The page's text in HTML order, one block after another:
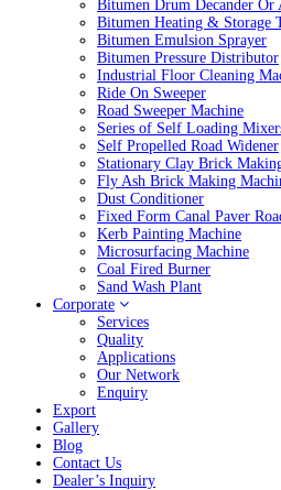
Bitumen Drum Decander Or
Bitumen Heating & Storage
Bitumen Emulsion Sprayer
Bitumen Pressure Distributor
Industrial Floor Cleaning
Ride On Sweeper
Road Sweeper Machine
Series of Self Loading
Self Propelled Road Widener
Stationary Clay Brick
Fly Ash Brick Making
Dust Conditioner
Fixed Form Canal Paver
Kerb Painting Machine
Microsurfacing Machine
Coal Fired Burner
Sand Wash Plant
Corporate
Services
Quality
Applications
Our Network
Enquiry
Export
Gallery
Blog
Contact Us
Dealer’s Inquiry